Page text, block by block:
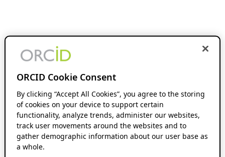
ORCID Cookie Consent
By clicking “Accept All Cookies”, you agree to the storing
of cookies on your device to support certain
functionality, analyze trends, administer our websites,
track user movements around the websites and to
gather demographic information about our user base as
a whole.